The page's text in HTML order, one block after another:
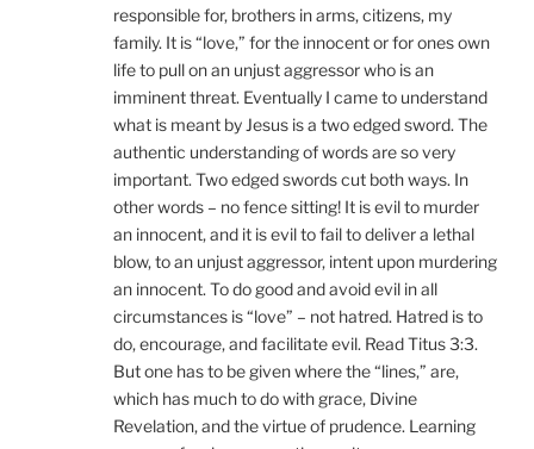
responsible for, brothers in arms, citizens, my
family. It is “love,” for the innocent or for ones own
life to pull on an unjust aggressor who is an
imminent threat. Eventually I came to understand
what is meant by Jesus is a two edged sword. The
authentic understanding of words are so very
important. Two edged swords cut both ways. In
other words – no fence sitting! It is evil to murder
an innocent, and it is evil to fail to deliver a lethal
blow, to an unjust aggressor, intent upon murdering
an innocent. To do good and avoid evil in all
circumstances is “love” – not hatred. Hatred is to
do, encourage, and facilitate evil. Read Titus 3:3.
But one has to be given where the “lines,” are,
which has much to do with grace, Divine
Revelation, and the virtue of prudence. Learning